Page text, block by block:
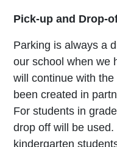
Pick-up and Drop-
Parking is always a
our school when
will continue with
been created in
For students in
drop off will be
kindergarten